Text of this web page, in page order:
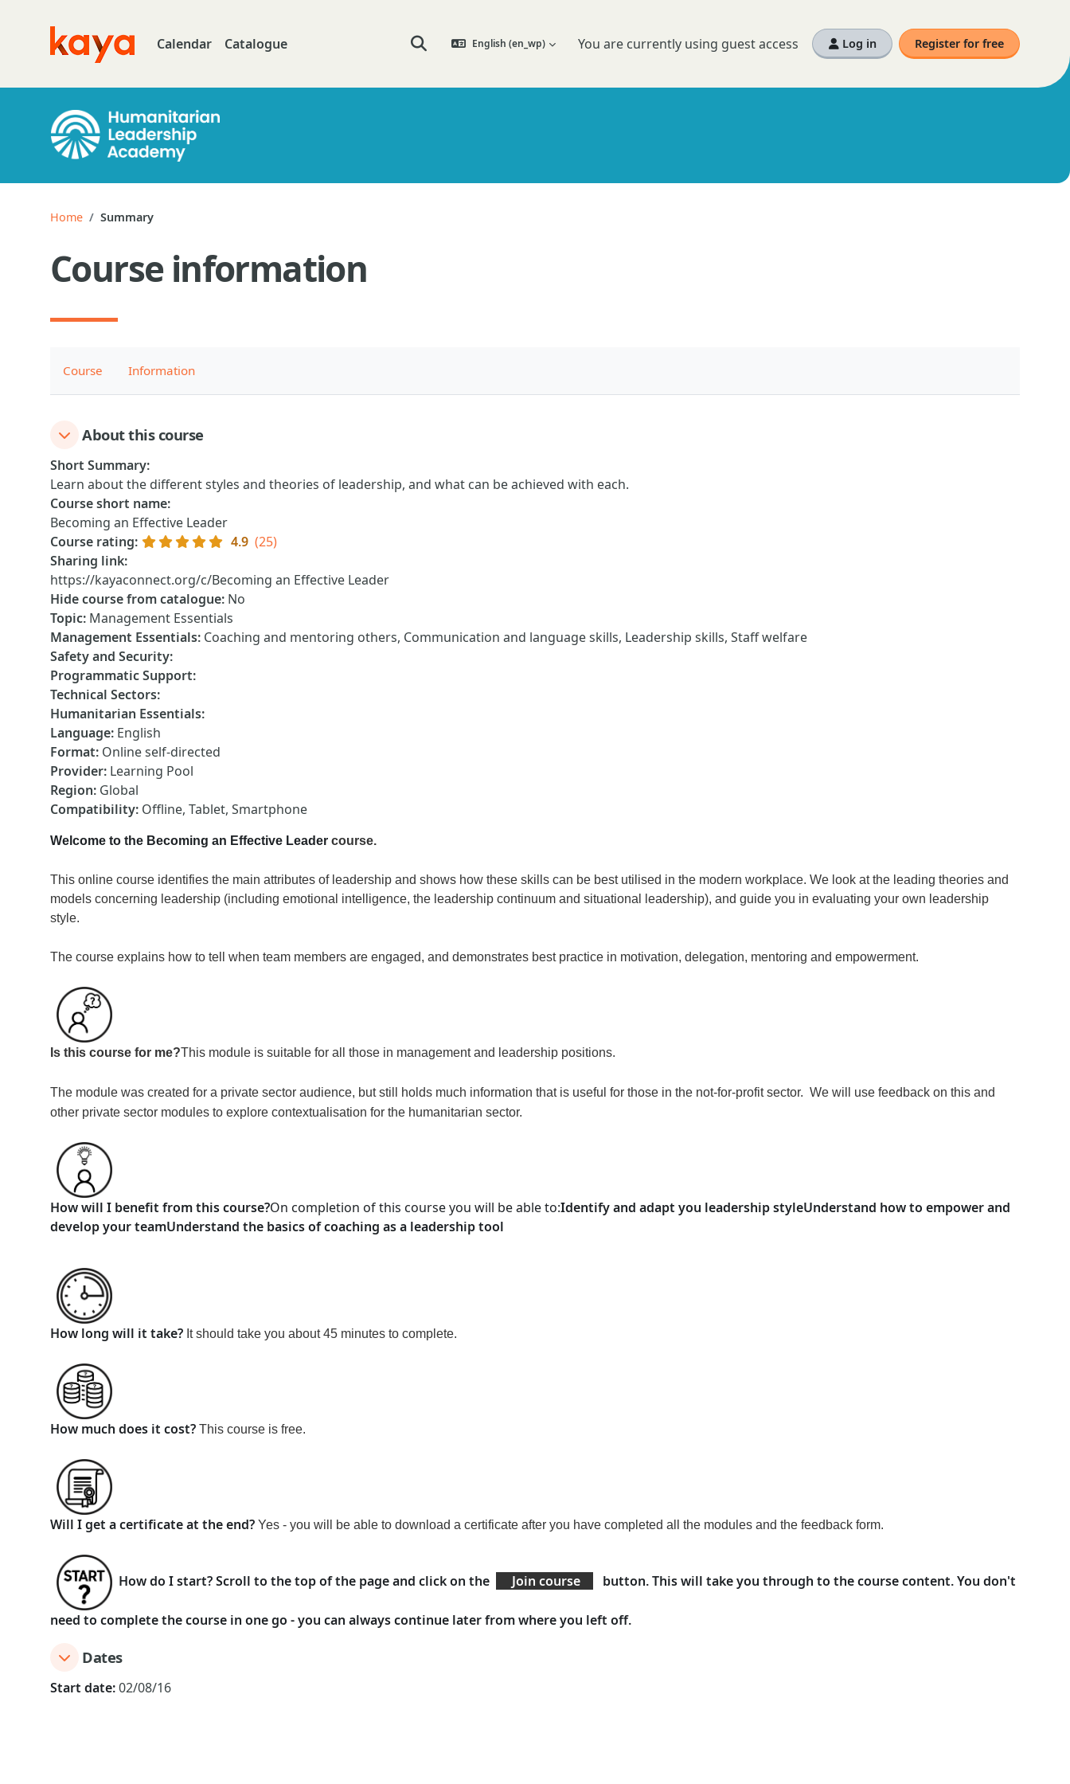
Go to home Calendar Catalogue Toggle search input
English ‎(en_wp)‎ You are currently using guest access Log in Register for free
Home Summary
Course information
Course Information
About this course
Short Summary:
Learn about the different styles and theories of leadership, and what can be achieved with each.
Course short name:
Becoming an Effective Leader
Course rating: 4.9 (25)
Sharing link:
https://kayaconnect.org/c/Becoming an Effective Leader
Hide course from catalogue: No
Topic: Management Essentials
Management Essentials: Coaching and mentoring others, Communication and language skills, Leadership skills, Staff welfare
Safety and Security:
Programmatic Support:
Technical Sectors:
Humanitarian Essentials:
Language: English
Format: Online self-directed
Provider: Learning Pool
Region: Global
Compatibility: Offline, Tablet, Smartphone
Welcome to the Becoming an Effective Leader course.
This online course identifies the main attributes of leadership and shows how these skills can be best utilised in the modern workplace. We look at the leading theories and
models concerning leadership (including emotional intelligence, the leadership continuum and situational leadership), and guide you in evaluating your own leadership
style.
The course explains how to tell when team members are engaged, and demonstrates best practice in motivation, delegation, mentoring and empowerment.
Is this course for me?This module is suitable for all those in management and leadership positions.
The module was created for a private sector audience, but still holds much information that is useful for those in the not-for-profit sector. We will use feedback on this and
other private sector modules to explore contextualisation for the humanitarian sector.
How will I benefit from this course?On completion of this courseyou will be able to:Identify and adapt you leadership styleUnderstand how to empower and
develop your teamUnderstand the basics of coaching as a leadership tool
How long will it take? It should take you about 45 minutes to complete.
How much does it cost? This course is free.
Will I get a certificate at the end? Yes - you will be able to download a certificate after you have completed all the modules and the feedback form.
How do I start?Scroll to the top of the page and click on the Join course button. This will take you through to the course content. You don't
need to complete the course in one go - you can always continue later from where you left off.
Dates
Start date:02/08/16